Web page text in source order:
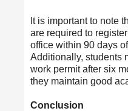
It is important to note
are required to
office within 90 days
Additionally, students
work permit after six
they maintain good
Conclusion